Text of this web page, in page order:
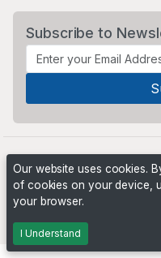
Subscribe to
Our website uses cookies.
of cookies on your device,
your browser.
I Understand